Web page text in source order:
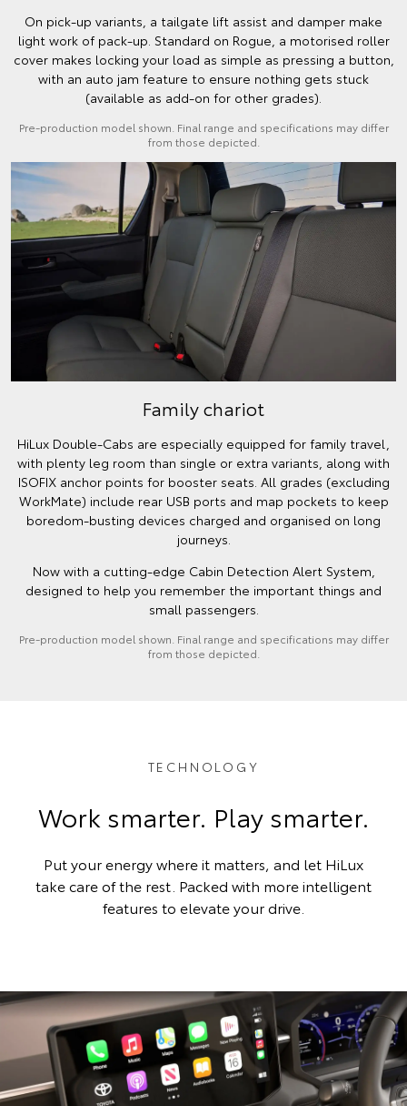
On pick-up variants, a tailgate lift assist and damper make
light work of pack-up. Standard on Rogue, a motorised roller
cover makes locking your load as simple as pressing a button,
with an auto jam feature to ensure nothing gets stuck
(available as add-on for other grades).
Pre-production model shown. Final range and specifications may differ
from those depicted.
Family chariot
HiLux Double-Cabs are especially equipped for family travel,
with plenty leg room than single or extra variants, along with
ISOFIX anchor points for booster seats. All grades (excluding
WorkMate) include rear USB ports and map pockets to keep
boredom-busting devices charged and organised on long
journeys.
Now with a cutting-edge Cabin Detection Alert System,
designed to help you remember the important things and
small passengers.
Pre-production model shown. Final range and specifications may differ
from those depicted.
TECHNOLOGY
Work smarter. Play smarter.
Put your energy where it matters, and let HiLux
take care of the rest. Packed with more intelligent
features to elevate your drive.